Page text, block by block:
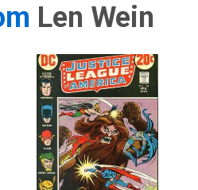
Len Wein